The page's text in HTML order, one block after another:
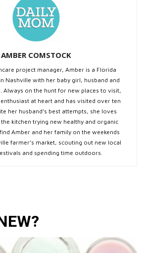
AMBER COMSTOCK
project manager, Amber is a Florida
Nashville with her baby girl, husband and
Always on the hunt for new places to visit,
at heart and has visited over ten
her husband’s best attempts, she loves
kitchen trying new healthy and organic
Amber and her family on the weekends
farmer’s market, scouting out new local
and spending time outdoors.